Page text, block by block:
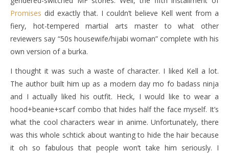
Promises did exactly that. I couldn’t believe Kell went from a
fiery, hot-tempered martial arts master to what other
reviewers say “50s housewife/hijabi woman” complete with his
own version of a burka.
I thought it was such a waste of character. I liked Kell a lot.
The author built him up as a modern day mo fo badass ninja
and I actually liked his outfit. Heck, I would like to wear a
hood+beanie+scarf combo that hides half the face myself. It’s
what the cool characters wear in anime. Unfortunately, there
was this whole schtick about wanting to hide the hair because
it oh so fabulous that people won’t take him seriously. I